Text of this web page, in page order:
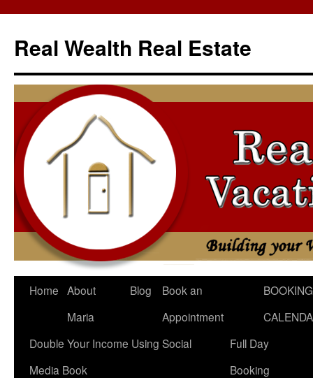
content
Real Wealth Real Estate
Home About
Maria
Blog
Book an
Appointment
BOOKING
Double Your Income Using Social
Media Book
Full Day
Booking